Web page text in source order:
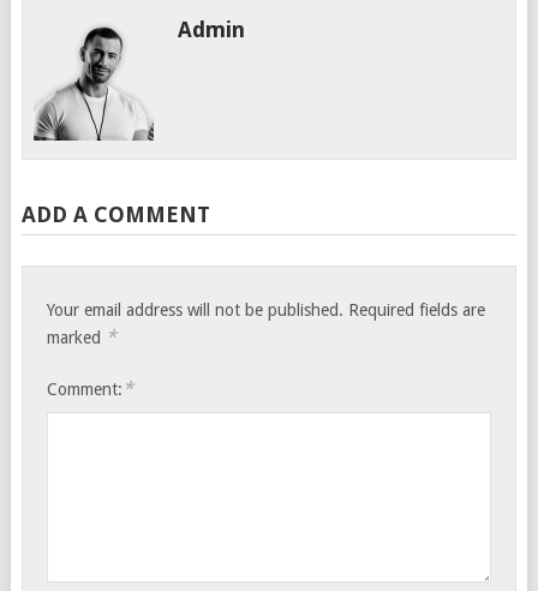
Admin
ADD A COMMENT
Your email address will not be published. Required fields are
marked *
Comment: *